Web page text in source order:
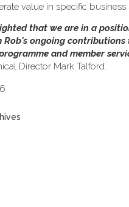
value in specific business
that we are in a
Rob's ongoing contributions
and member
Director Mark Talford.